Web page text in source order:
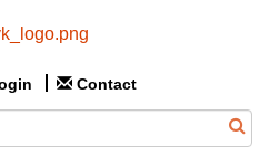
Contact